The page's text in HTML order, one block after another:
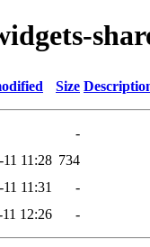
Size
-
11:28 734
11:31
-
12:26 -